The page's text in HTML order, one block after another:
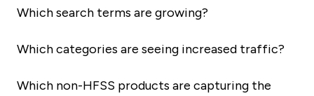
Which search terms are growing?
Which categories are seeing increased traffic?
Which non-HFSS products are capturing the